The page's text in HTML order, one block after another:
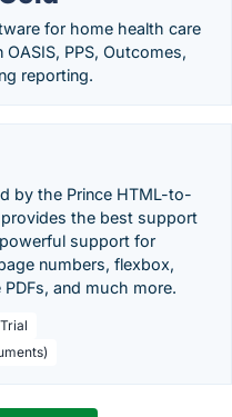
for home health care
PPS, Outcomes,
reporting.
by the Prince HTML-to-
provides the best support
support for
numbers, flexbox,
and much more.